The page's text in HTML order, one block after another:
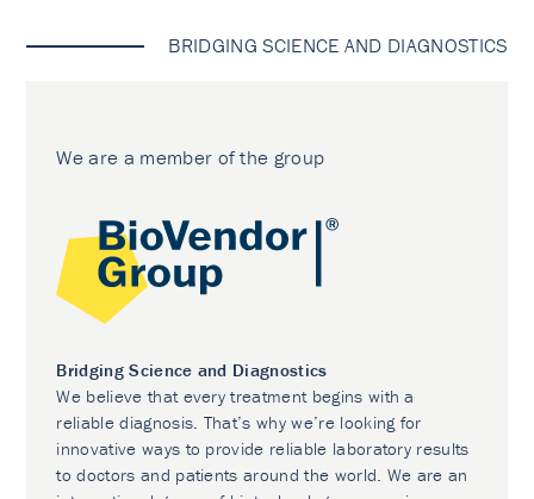
BRIDGING SCIENCE AND DIAGNOSTICS
We are a member of the group
Bridging Science and Diagnostics
We believe that every treatment begins with a
reliable diagnosis. That’s why we’re looking for
innovative ways to provide reliable laboratory results
to doctors and patients around the world. We are an